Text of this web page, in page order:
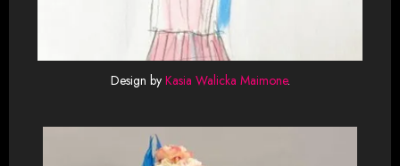
Design by Kasia Walicka Maimone.